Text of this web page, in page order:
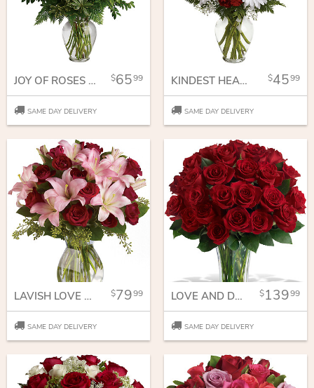
JOY OF ROSES BOUQUET 6599
SAME DAY DELIVERY
KINDEST HEART BOUQUET 4599
SAME DAY DELIVERY
LAVISH LOVE BOUQUET WITH LONG STEMMED RED ROSES 7999
SAME DAY DELIVERY
LOVE AND DEVOTION - LONG STEMMED RED ROSES 13999
SAME DAY DELIVERY